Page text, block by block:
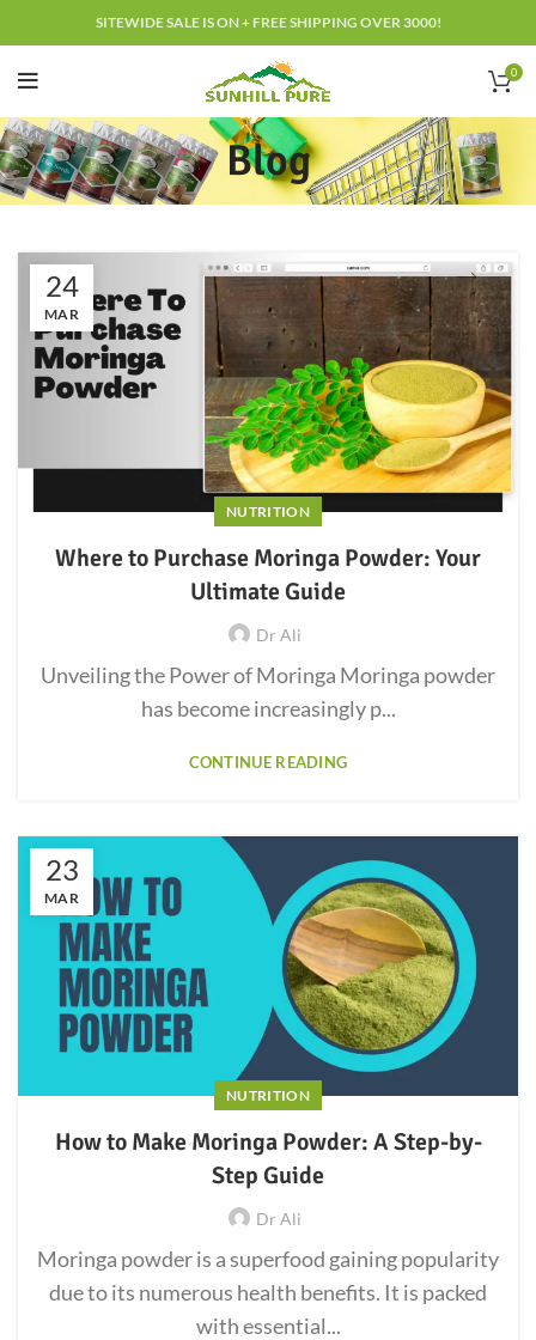
SITEWIDE SALE IS ON + FREE SHIPPING OVER 3000!
0
Blog
24
MAR
NUTRITION
Where to Purchase Moringa Powder: Your
Ultimate Guide
Dr Ali
Unveiling the Power of Moringa Moringa powder
has become increasingly p...
CONTINUE READING
23
MAR
NUTRITION
How to Make Moringa Powder: A Step-by-
Step Guide
Dr Ali
Moringa powder is a superfood gaining popularity
due to its numerous health benefits. It is packed
with essential...